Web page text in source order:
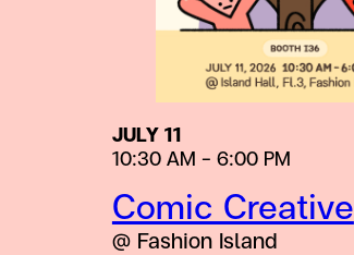
JULY 11
10:30 AM – 6:00 PM
Comic Creative
@ Fashion Island